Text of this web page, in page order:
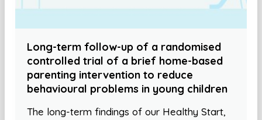
Long-term follow-up of a randomised
controlled trial of a brief home-based
parenting intervention to reduce
behavioural problems in young children
The long-term findings of our Healthy Start,